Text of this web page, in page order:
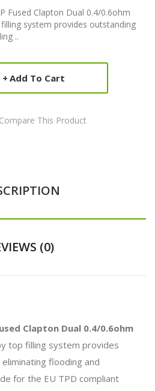
Fused Clapton Dual 0.4/0.6ohm
system provides outstanding
..
Add To Cart
Compare This Product
(0)
Clapton Dual 0.4/0.6ohm
top filling system provides
flooding and
for the EU TPD compliant